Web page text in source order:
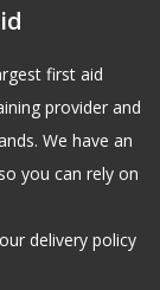
first aid
provider and
We have an
you can rely on
delivery policy